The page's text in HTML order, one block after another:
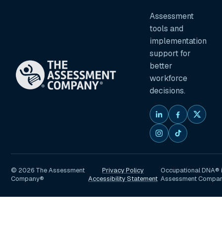
Assessment
tools and
implementation
support for
better
workforce
decisions.
© 2026 The Assessment
Company®
Privacy Policy
Accessibility Statement
Occupational
Assessment